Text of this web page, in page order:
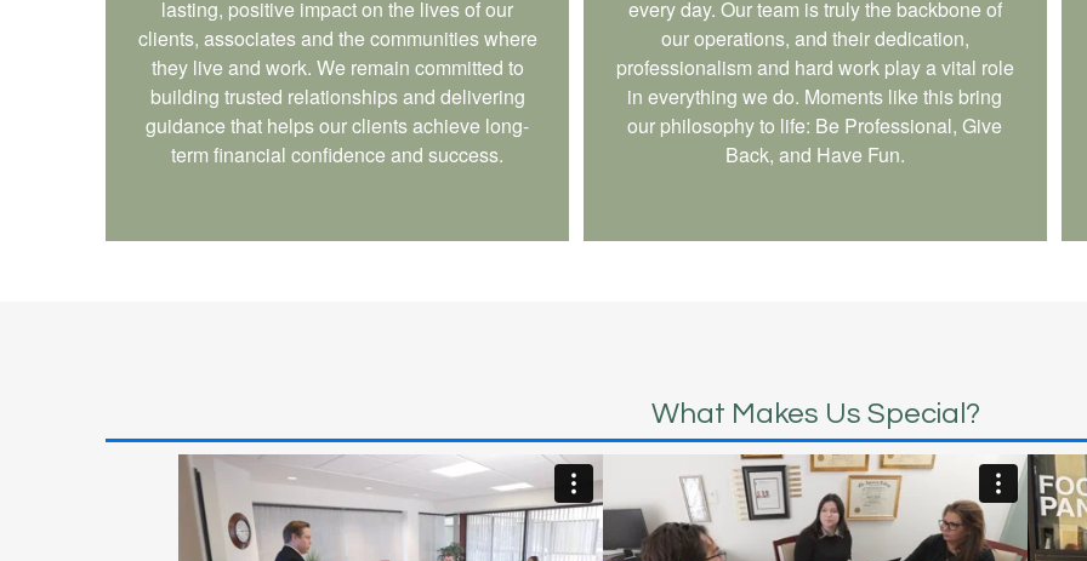
lasting, positive impact on the lives of our
clients, associates and the communities where
they live and work. We remain committed to
building trusted relationships and delivering
guidance that helps our clients achieve long-
term financial confidence and success.
every day. Our team is truly the backbone of
our operations, and their dedication,
professionalism and hard work play a vital role
in everything we do. Moments like this bring
our philosophy to life: Be Professional, Give
Back, and Have Fun.
What Makes Us Special?